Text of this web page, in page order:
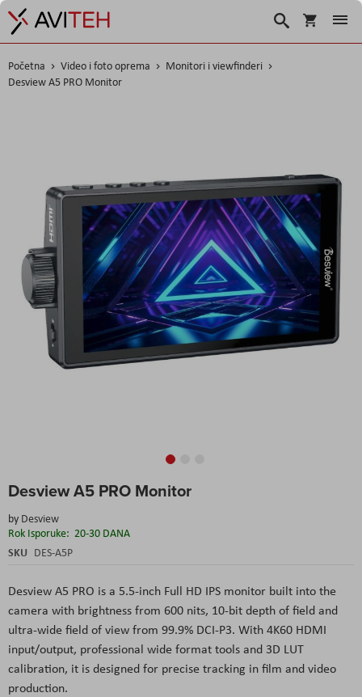
Korpa
Traži
Početna Video i foto oprema
Monitori i viewfinderi
Desview A5 PRO Monitor
Desview A5 PRO Monitor
by Desview
Rok Isporuke: 20-30 DANA
SKU DES-A5P
Desview A5 PRO is a 5.5-inch Full HD IPS monitor built into the
camera with brightness from 600 nits, 10-bit depth of field and
ultra-wide field of view from 99.9% DCI-P3. With 4K60 HDMI
input/output, professional wide format tools and 3D LUT
calibration, it is designed for precise tracking in film and video
production.
to
beginning
of
the